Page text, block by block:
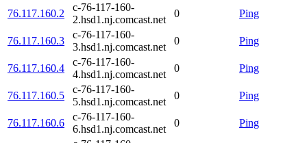
76.117.160.2
c-76-117-160-
2.hsd1.nj.comcast.net
0 Ping
76.117.160.3
c-76-117-160-
3.hsd1.nj.comcast.net
0 Ping
76.117.160.4
c-76-117-160-
4.hsd1.nj.comcast.net
0 Ping
76.117.160.5
c-76-117-160-
5.hsd1.nj.comcast.net
0 Ping
76.117.160.6
c-76-117-160-
6.hsd1.nj.comcast.net
0 Ping